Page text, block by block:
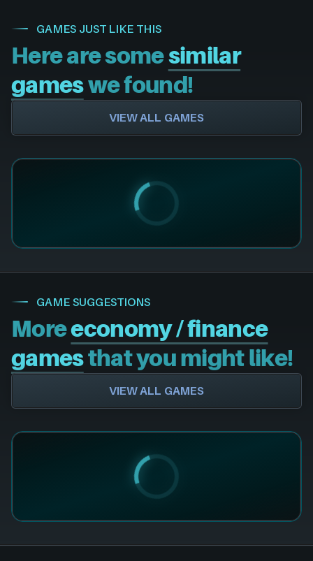
GAMES JUST LIKE THIS
Here are somesimilar
gameswe found!
VIEW ALL GAMES
GAME SUGGESTIONS
Moreeconomy / finance
gamesthat you might like!
VIEW ALL GAMES